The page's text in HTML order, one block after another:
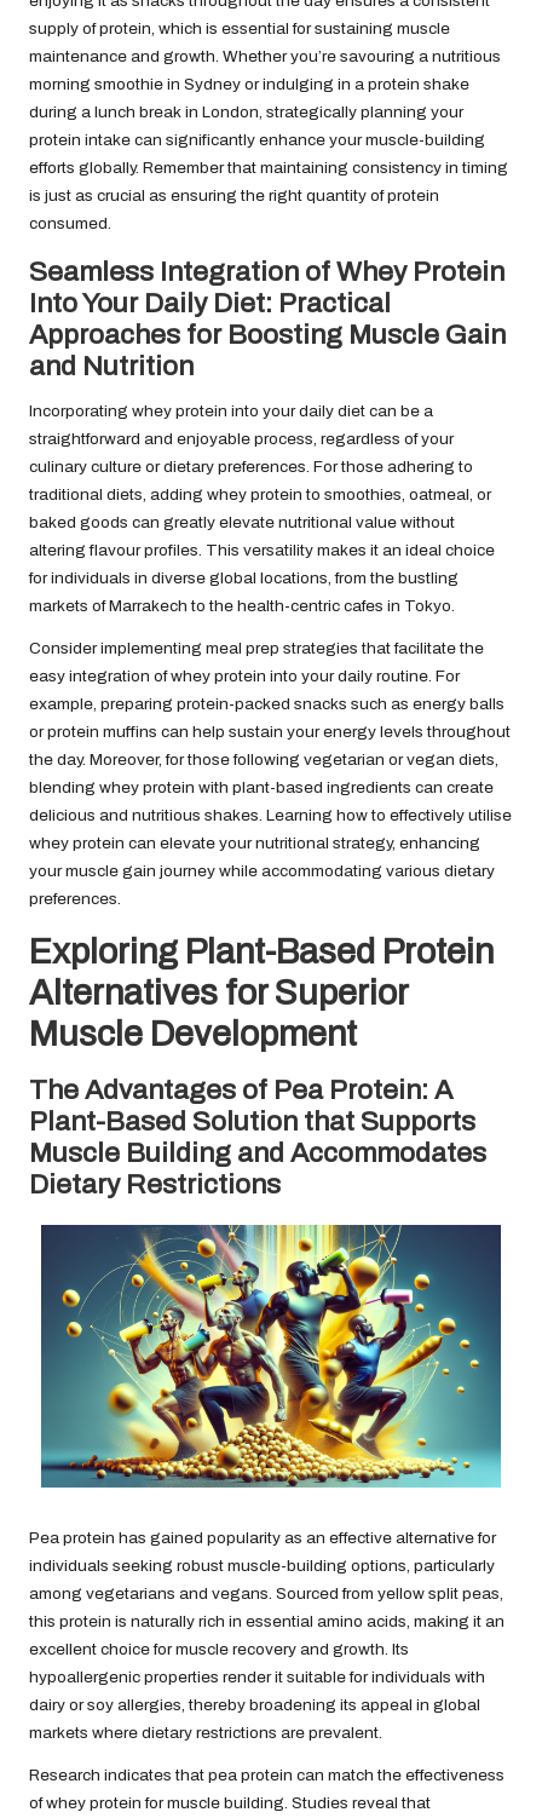
supply of protein, which is essential for sustaining muscle
maintenance and growth. Whether you’re savouring a nutritious
morning smoothie in Sydney or indulging in a protein shake
during a lunch break in London, strategically planning your
protein intake can significantly enhance your muscle-building
efforts globally. Remember that maintaining consistency in timing
is just as crucial as ensuring the right quantity of protein
consumed.
Seamless Integration of Whey Protein
Into Your Daily Diet: Practical
Approaches for Boosting Muscle Gain
and Nutrition
Incorporating whey protein into your daily diet can be a
straightforward and enjoyable process, regardless of your
culinary culture or dietary preferences. For those adhering to
traditional diets, adding whey protein to smoothies, oatmeal, or
baked goods can greatly elevate nutritional value without
altering flavour profiles. This versatility makes it an ideal choice
for individuals in diverse global locations, from the bustling
markets of Marrakech to the health-centric cafes in Tokyo.
Consider implementing meal prep strategies that facilitate the
easy integration of whey protein into your daily routine. For
example, preparing protein-packed snacks such as energy balls
or protein muffins can help sustain your energy levels throughout
the day. Moreover, for those following vegetarian or vegan diets,
blending whey protein with plant-based ingredients can create
delicious and nutritious shakes. Learning how to effectively utilise
whey protein can elevate your nutritional strategy, enhancing
your muscle gain journey while accommodating various dietary
preferences.
Exploring Plant-Based Protein
Alternatives for Superior
Muscle Development
The Advantages of Pea Protein: A
Plant-Based Solution that Supports
Muscle Building and Accommodates
Dietary Restrictions
Pea protein has gained popularity as an effective alternative for
individuals seeking robust muscle-building options, particularly
among vegetarians and vegans. Sourced from yellow split peas,
this protein is naturally rich in essential amino acids, making it an
excellent choice for muscle recovery and growth. Its
hypoallergenic properties render it suitable for individuals with
dairy or soy allergies, thereby broadening its appeal in global
markets where dietary restrictions are prevalent.
Research indicates that pea protein can match the effectiveness
of whey protein for muscle building. Studies reveal that